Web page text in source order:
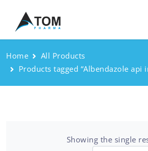
Home
All Products
Products tagged “Albendazole api
Showing the single